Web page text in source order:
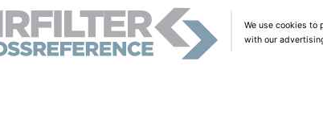
We use cookies to
with our